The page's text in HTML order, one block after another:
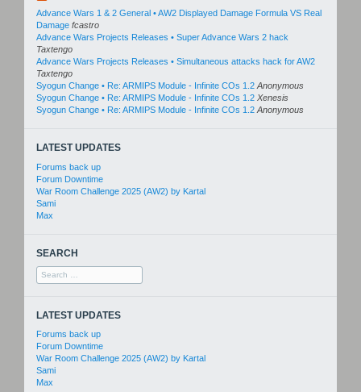
Advance Wars 1 & 2 General • AW2 Displayed Damage Formula VS Real
Damage fcastro
Advance Wars Projects Releases • Super Advance Wars 2 hack
Taxtengo
Advance Wars Projects Releases • Simultaneous attacks hack for AW2
Taxtengo
Syogun Change • Re: ARMIPS Module - Infinite COs 1.2 Anonymous
Syogun Change • Re: ARMIPS Module - Infinite COs 1.2 Xenesis
Syogun Change • Re: ARMIPS Module - Infinite COs 1.2 Anonymous
LATEST UPDATES
Forums back up
Forum Downtime
War Room Challenge 2025 (AW2) by Kartal
Sami
Max
SEARCH
Search
for:
LATEST UPDATES
Forums back up
Forum Downtime
War Room Challenge 2025 (AW2) by Kartal
Sami
Max